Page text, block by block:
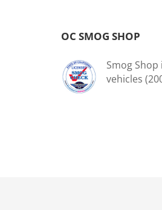
OC SMOG SHOP
Smog
vehicles